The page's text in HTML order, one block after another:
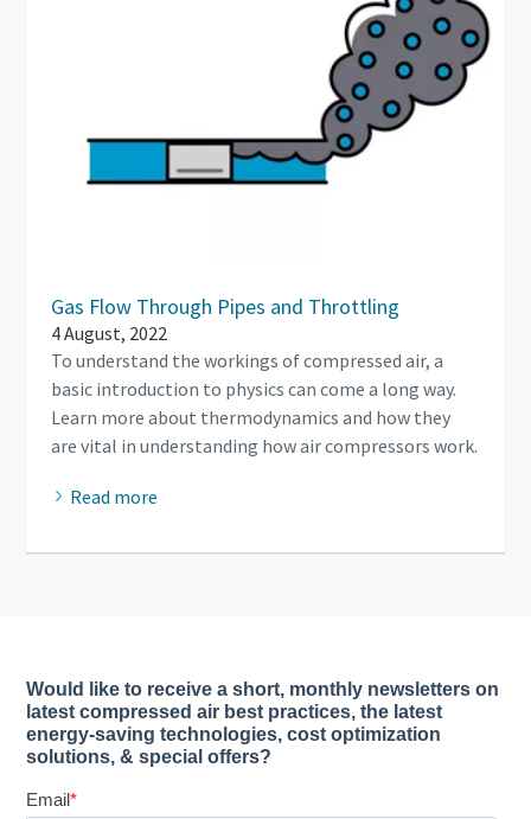
Gas Flow Through Pipes and Throttling
4 August, 2022
To understand the workings of compressed air, a
basic introduction to physics can come a long way.
Learn more about thermodynamics and how they
are vital in understanding how air compressors work.
Read more